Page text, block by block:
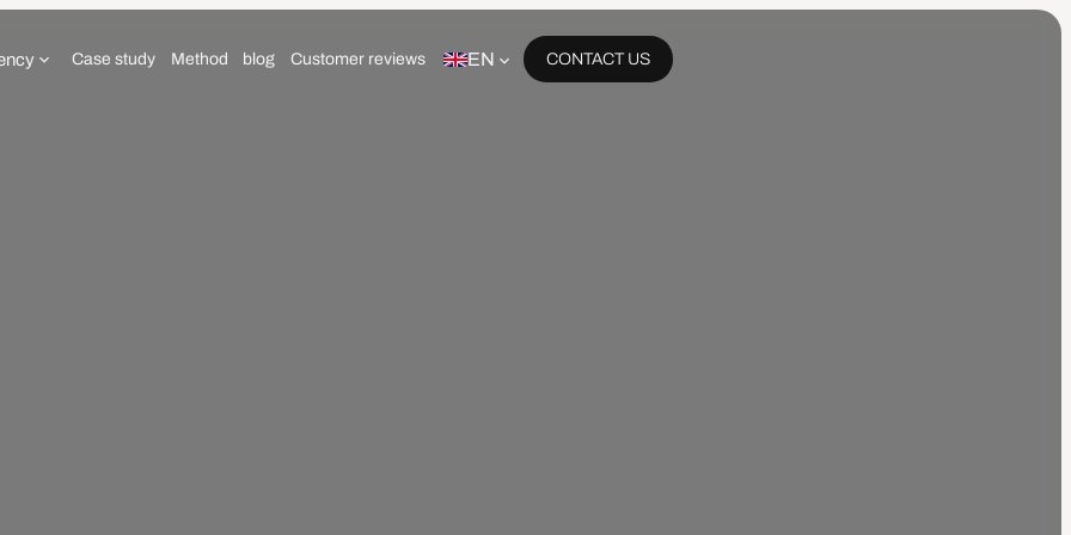
Case study Method blog Customer reviews EN CONTACT US